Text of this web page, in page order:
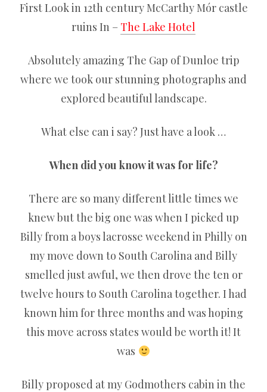
First Look in 12th century McCarthy Mór castle
ruins In – The Lake Hotel
Absolutely amazing The Gap of Dunloe trip
where we took our stunning photographs and
explored beautiful landscape.
What else can i say? Just have a look …
When did you know it was for life?
There are so many different little times we
knew but the big one was when I picked up
Billy from a boys lacrosse weekend in Philly on
my move down to South Carolina and Billy
smelled just awful, we then drove the ten or
twelve hours to South Carolina together. I had
known him for three months and was hoping
this move across states would be worth it! It
was
Billy proposed at my Godmothers cabin in the